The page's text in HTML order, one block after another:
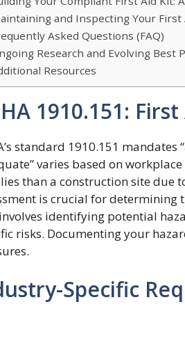
and Inspecting Your First
Asked Questions (FAQ)
Research and Evolving Best
Resources
1910.151:
standard 1910.151
varies based on
than a construction site due
is crucial for
identifying potential
risks. Documenting your
Specific